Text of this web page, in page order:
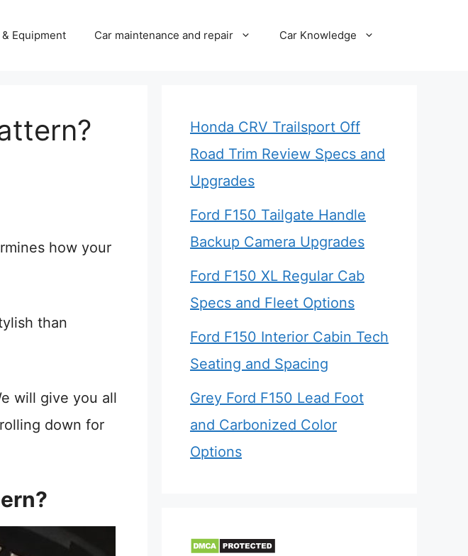
Equipment Car maintenance and repair Car Knowledge
how your
than
will give you all
down for
Honda CRV Trailsport Off
Road Trim Review Specs and
Upgrades
Ford F150 Tailgate Handle
Backup Camera Upgrades
Ford F150 XL Regular Cab
Specs and Fleet Options
Ford F150 Interior Cabin Tech
Seating and Spacing
Grey Ford F150 Lead Foot
and Carbonized Color
Options